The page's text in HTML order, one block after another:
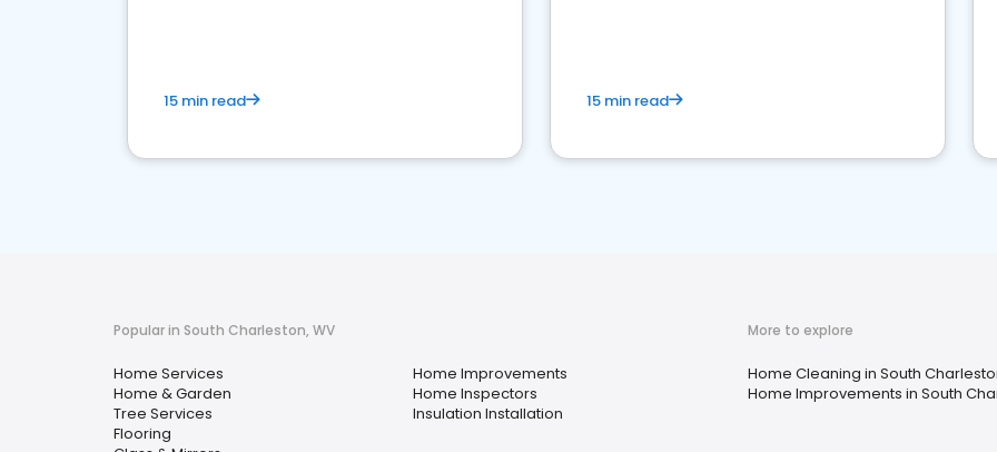
15 min read 15 min read
Popular in South Charleston, WV
Home Services
Home & Garden
Tree Services
Flooring
Home Improvements
Home Inspectors
Insulation Installation
More to explore
Home Cleaning in South
Home Improvements in South